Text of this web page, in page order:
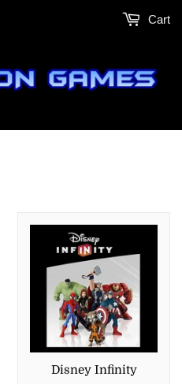
Cart
Disney Infinity